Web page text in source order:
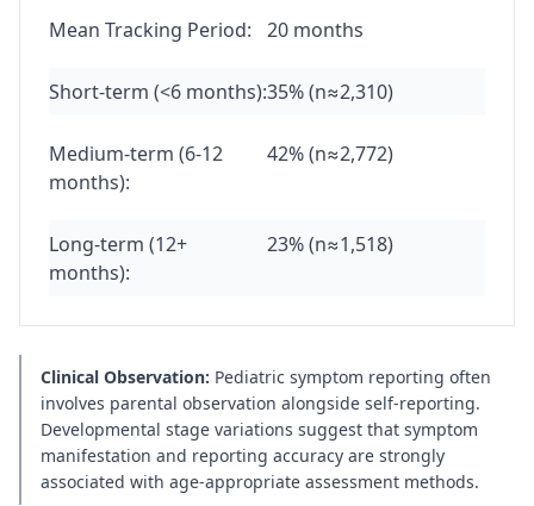
Mean Tracking Period: 20 months
Short-term (<6 months):35% (n≈2,310)
Medium-term (6-12
months):
42% (n≈2,772)
Long-term (12+
months):
23% (n≈1,518)
Clinical Observation: Pediatric symptom reporting often
involves parental observation alongside self-reporting.
Developmental stage variations suggest that symptom
manifestation and reporting accuracy are strongly
associated with age-appropriate assessment methods.